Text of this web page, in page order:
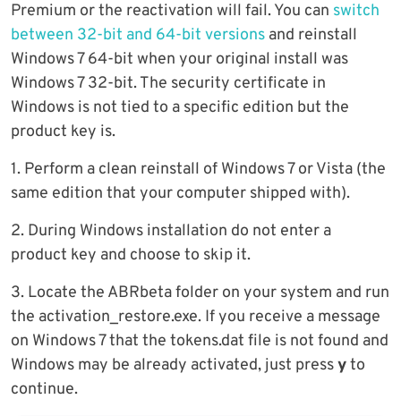
Premium or the reactivation will fail. You can switch
between 32-bit and 64-bit versions and reinstall
Windows 7 64-bit when your original install was
Windows 7 32-bit. The security certificate in
Windows is not tied to a specific edition but the
product key is.
1. Perform a clean reinstall of Windows 7 or Vista (the
same edition that your computer shipped with).
2. During Windows installation do not enter a
product key and choose to skip it.
3. Locate the ABRbeta folder on your system and run
the activation_restore.exe. If you receive a message
on Windows 7 that the tokens.dat file is not found and
Windows may be already activated, just pressyto
continue.